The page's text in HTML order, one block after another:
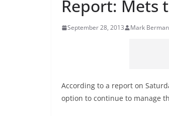
Report: Mets
September 28, 2013 Mark Berman
According to a report on
option to continue to manage